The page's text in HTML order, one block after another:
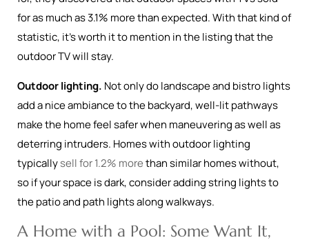
for as much as 3.1% more than expected. With that kind of
statistic, it’s worth it to mention in the listing that the
outdoor TV will stay.
Outdoor lighting. Not only do landscape and bistro lights
add a nice ambiance to the backyard, well-lit pathways
make the home feel safer when maneuvering as well as
deterring intruders. Homes with outdoor lighting
typicallysell for 1.2% morethan similar homes without,
so if your space is dark, consider adding string lights to
the patio and path lights along walkways.
A Home with a Pool: Some Want It,